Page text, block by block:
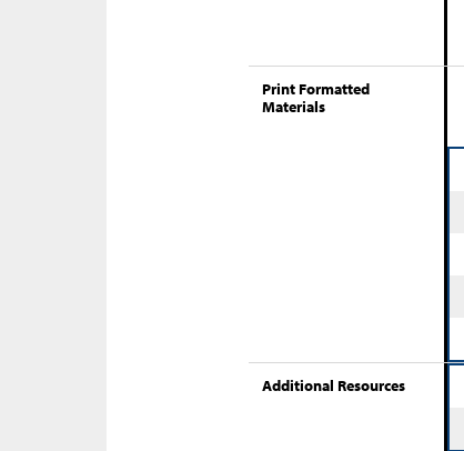
Print Formatted
Materials
Additional Resources